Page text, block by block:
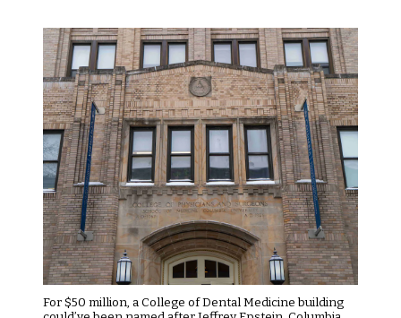
For $50 million, a College of Dental Medicine building